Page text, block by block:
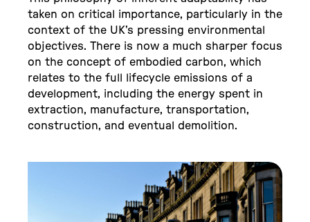
taken on critical importance, particularly in the
context of the UK’s pressing environmental
objectives. There is now a much sharper focus
on the concept of embodied carbon, which
relates to the full lifecycle emissions of a
development, including the energy spent in
extraction, manufacture, transportation,
construction, and eventual demolition.